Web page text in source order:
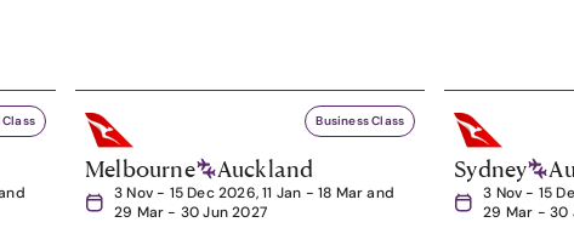
Class Business Class
Melbourne Auckland
3 Nov - 15 Dec 2026, 11 Jan - 18 Mar and
29 Mar - 30 Jun 2027
Sydney
3 Nov - 15
29 Mar - 30